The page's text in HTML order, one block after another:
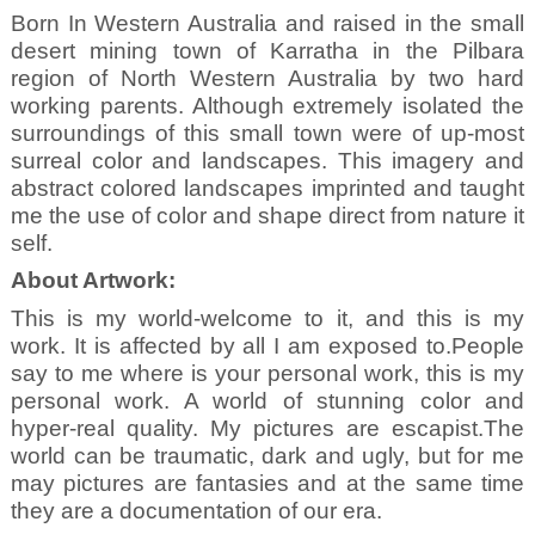
Born In Western Australia and raised in the small
desert mining town of Karratha in the Pilbara
region of North Western Australia by two hard
working parents. Although extremely isolated the
surroundings of this small town were of up-most
surreal color and landscapes. This imagery and
abstract colored landscapes imprinted and taught
me the use of color and shape direct from nature it
self.
About Artwork:
This is my world-welcome to it, and this is my
work. It is affected by all I am exposed to.People
say to me where is your personal work, this is my
personal work. A world of stunning color and
hyper-real quality. My pictures are escapist.The
world can be traumatic, dark and ugly, but for me
may pictures are fantasies and at the same time
they are a documentation of our era.